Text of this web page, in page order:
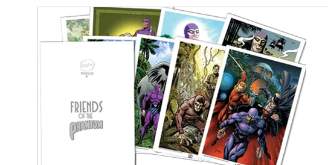
Podcast Reviews Preservation Project Updates